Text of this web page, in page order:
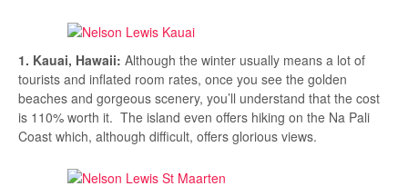
1. Kauai, Hawaii: Although the winter usually means a lot of
tourists and inflated room rates, once you see the golden
beaches and gorgeous scenery, you’ll understand that the cost
is 110% worth it. The island even offers hiking on the Na Pali
Coast which, although difficult, offers glorious views.